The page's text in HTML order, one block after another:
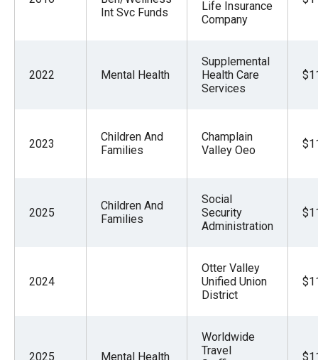
Int Svc Funds
Life Insurance
Company
2022 Mental Health
Supplemental
Health Care
Services
2023
Children And
Families
Champlain
Valley Oeo
2025
Children And
Families
Social
Security
Administration
2024
Otter Valley
Unified Union
District
2025 Mental Health
Worldwide
Travel